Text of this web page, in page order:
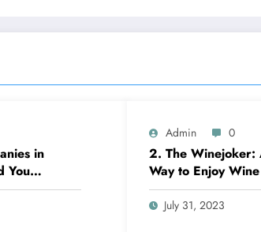
in
You
Admin 0
2. The
Way to Enjoy Wine
July 31, 2023